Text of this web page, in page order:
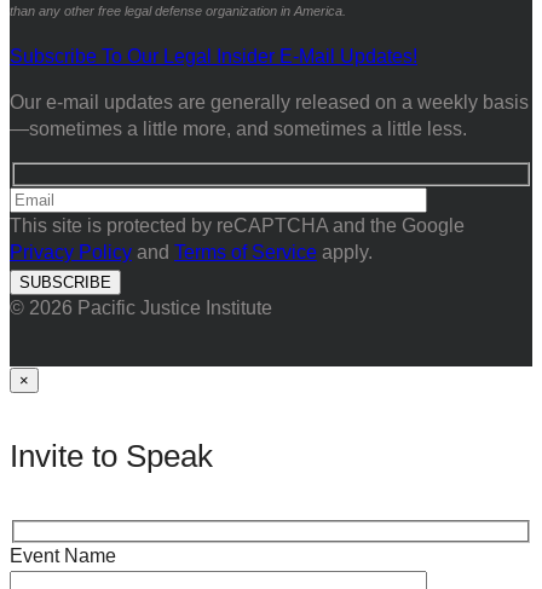
than any other free legal defense organization in America.
Subscribe To Our Legal Insider E-Mail Updates!
Our e-mail updates are generally released on a weekly basis
—sometimes a little more, and sometimes a little less.
This site is protected by reCAPTCHA and the Google
Privacy Policy and Terms of Service apply.
© 2026 Pacific Justice Institute
×
Invite to Speak
Event Name